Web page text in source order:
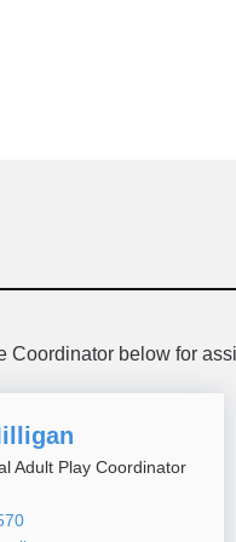
Coordinator below for
Adult Play Coordinator